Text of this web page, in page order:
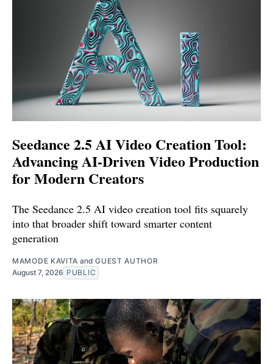
Seedance 2.5 AI Video Creation Tool:
Advancing AI-Driven Video Production
for Modern Creators
The Seedance 2.5 AI video creation tool fits squarely
into that broader shift toward smarter content
generation
MAMODE KAVITA andGUEST AUTHOR
August 7, 2026 PUBLIC